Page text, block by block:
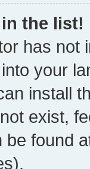
the list!
has not
your
install
exist,
be found